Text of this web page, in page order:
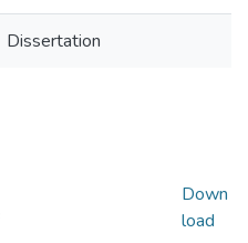
Dissertation
Down
load